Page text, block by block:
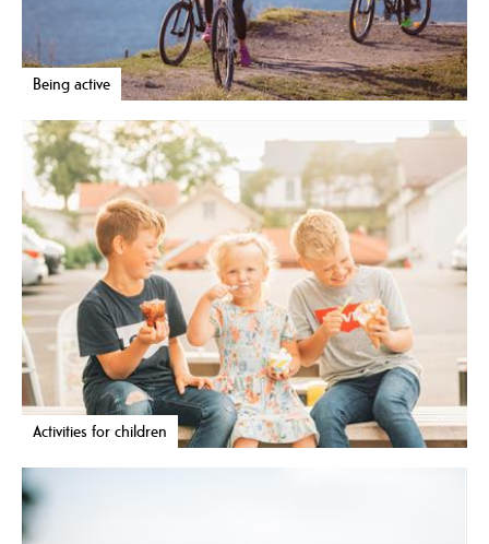
Being active
Activities for children